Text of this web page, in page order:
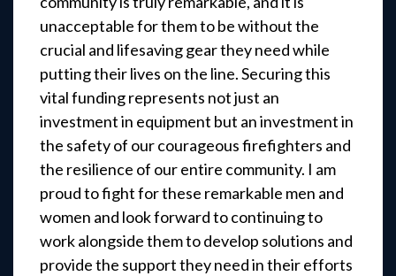
unacceptable for them to be without the
crucial and lifesaving gear they need while
putting their lives on the line. Securing this
vital funding represents not just an
investment in equipment but an investment in
the safety of our courageous firefighters and
the resilience of our entire community. I am
proud to fight for these remarkable men and
women and look forward to continuing to
work alongside them to develop solutions and
provide the support they need in their efforts